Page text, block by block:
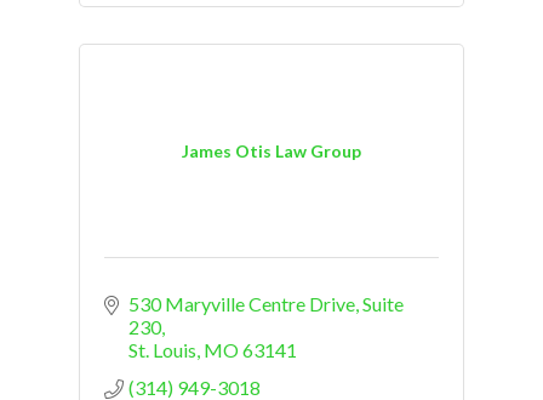
James Otis Law Group
530 Maryville Centre Drive Suite
230
St. Louis MO63141
(314) 949-3018